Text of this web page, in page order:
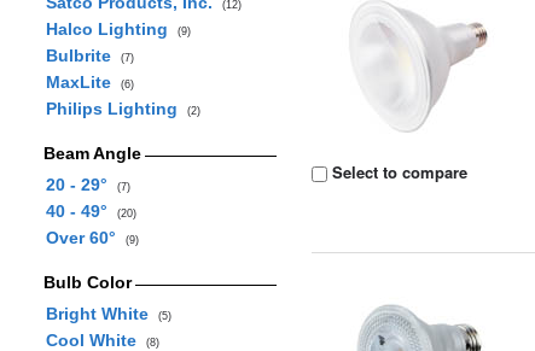
(12)
Halco Lighting (9)
Bulbrite (7)
MaxLite (6)
Philips Lighting (2)
Beam Angle
20 - 29°
(7)
40 - 49° (20)
Over 60° (9)
Bulb Color
Bright White
(5)
Cool White (8)
Select to compare